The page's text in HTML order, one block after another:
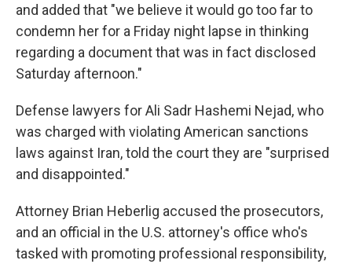
and added that "we believe it would go too far to
condemn her for a Friday night lapse in thinking
regarding a document that was in fact disclosed
Saturday afternoon."
Defense lawyers for Ali Sadr Hashemi Nejad, who
was charged with violating American sanctions
laws against Iran, told the court they are "surprised
and disappointed."
Attorney Brian Heberlig accused the prosecutors,
and an official in the U.S. attorney's office who's
tasked with promoting professional responsibility,